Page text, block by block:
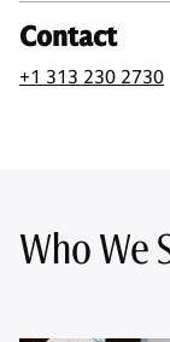
Contact
+1 313 230 2730
Who We